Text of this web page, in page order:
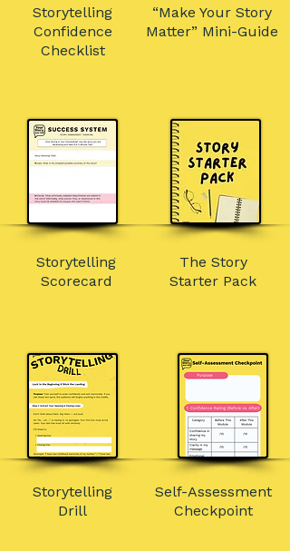
Storytelling
Confidence
Checklist
“Make Your Story
Matter” Mini-Guide
Storytelling
Scorecard
The Story
Starter Pack
Storytelling
Drill
Self-Assessment
Checkpoint